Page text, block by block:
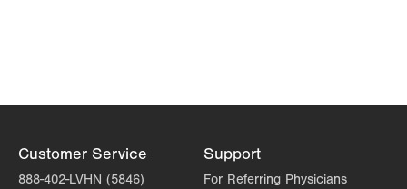
Customer Service
888-402-LVHN (5846)
Support
For Referring Physicians